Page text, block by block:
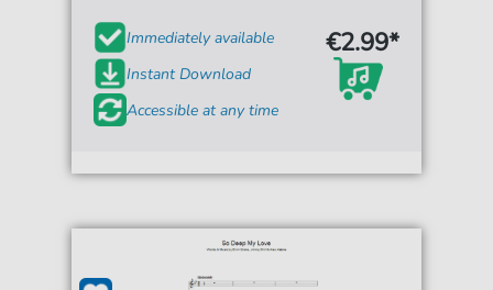
Immediately available
Instant Download
Accessible at any time
€2.99*